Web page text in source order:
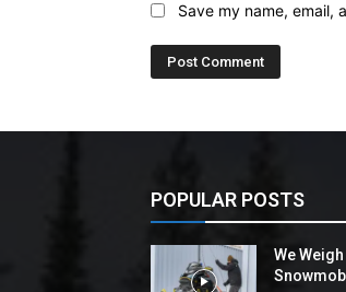
Save my name, email,
POPULAR POSTS
We